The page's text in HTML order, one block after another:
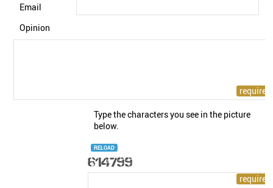
Email
Opinion
Type the characters you see in the picture
below.
RELOAD